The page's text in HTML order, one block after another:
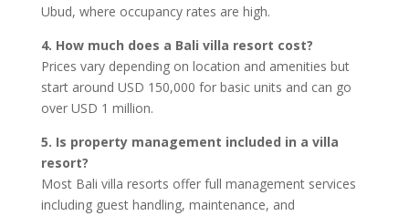
Ubud, where occupancy rates are high.
4. How much does a Bali villa resort cost?
Prices vary depending on location and amenities but
start around USD 150,000 for basic units and can go
over USD 1 million.
5. Is property management included in a villa
resort?
Most Bali villa resorts offer full management services
including guest handling, maintenance, and